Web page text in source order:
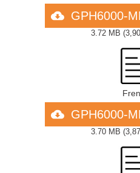
GPH6000-
3.72 MB (
GPH6000-
3.70 MB (